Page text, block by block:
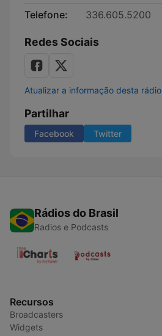
Telefone:
336.605.5200
Redes Sociais
Atualizar a informação desta rádio
Partilhar
Facebook Twitter
Rádios do Brasil
Radios e Podcasts
Recursos
Broadcasters
Widgets